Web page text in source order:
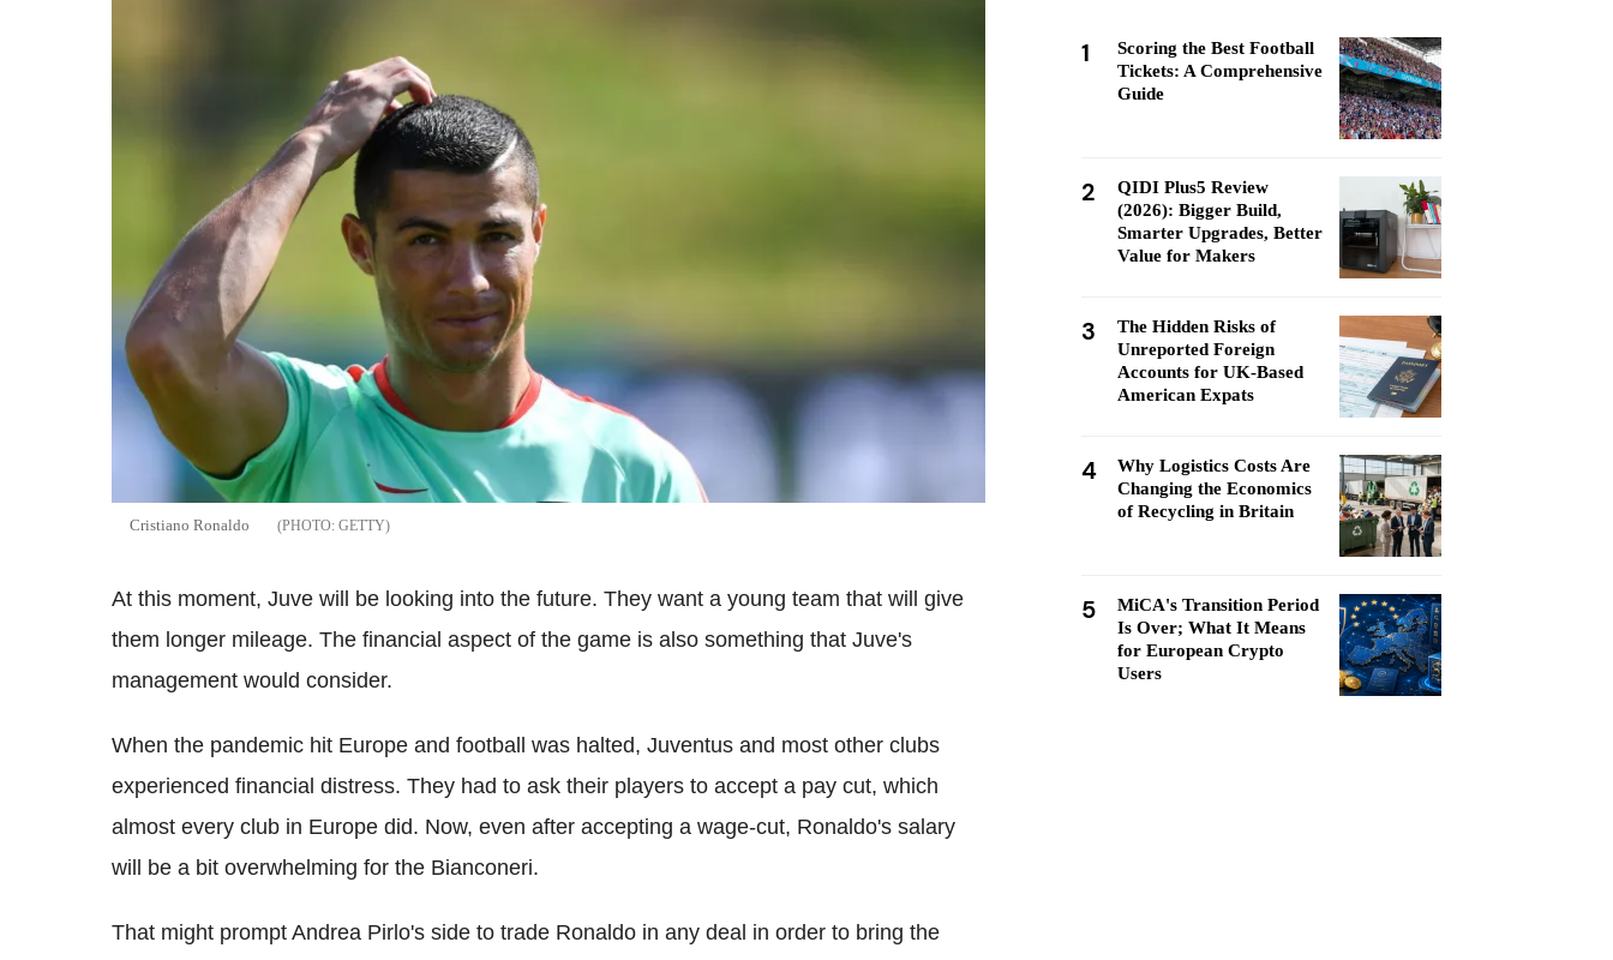
Cristiano Ronaldo GETTY
At this moment, Juve will be looking into the future. They want a young team that will give
them longer mileage. The financial aspect of the game is also something that Juve's
management would consider.
When the pandemic hit Europe and football was halted, Juventus and most other clubs
experienced financial distress. They had to ask their players to accept a pay cut, which
almost every club in Europe did. Now, even after accepting a wage-cut, Ronaldo's salary
will be a bit overwhelming for the Bianconeri.
That might prompt Andrea Pirlo's side to trade Ronaldo in any deal in order to bring the
1
Scoring the Best Football
Tickets: A Comprehensive
Guide
2
QIDI Plus5 Review
(2026): Bigger Build,
Smarter Upgrades, Better
Value for Makers
3
The Hidden Risks of
Unreported Foreign
Accounts for UK-Based
American Expats
4
Why Logistics Costs Are
Changing the Economics
of Recycling in Britain
5
MiCA's Transition Period
Is Over; What It Means
for European Crypto
Users